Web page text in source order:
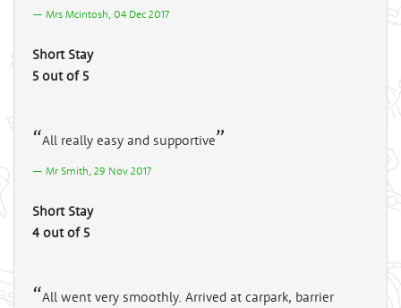
Mrs Mcintosh, 04 Dec 2017
Short Stay
5 out of 5
All really easy and supportive
Mr Smith, 29 Nov 2017
Short Stay
4 out of 5
All went very smoothly. Arrived at carpark, barrier